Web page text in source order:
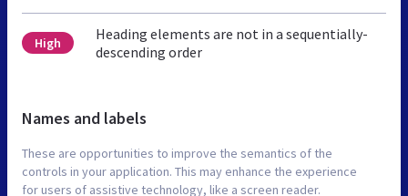
High
Heading elements are not in a sequentially-
descending order
Names and labels
These are opportunities to improve the semantics of the
controls in your application. This may enhance the experience
for users of assistive technology, like a screen reader.